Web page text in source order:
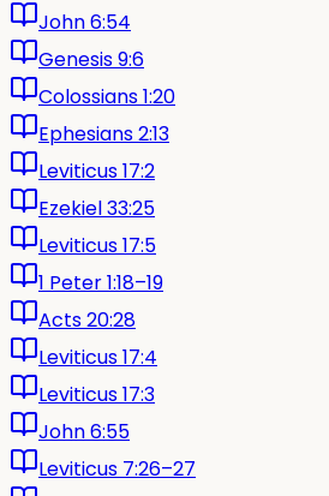
John 6:54
Genesis 9:6
Colossians 1:20
Ephesians 2:13
Leviticus 17:2
Ezekiel 33:25
Leviticus 17:5
1 Peter 1:18–19
Acts 20:28
Leviticus 17:4
Leviticus 17:3
John 6:55
Leviticus 7:26–27